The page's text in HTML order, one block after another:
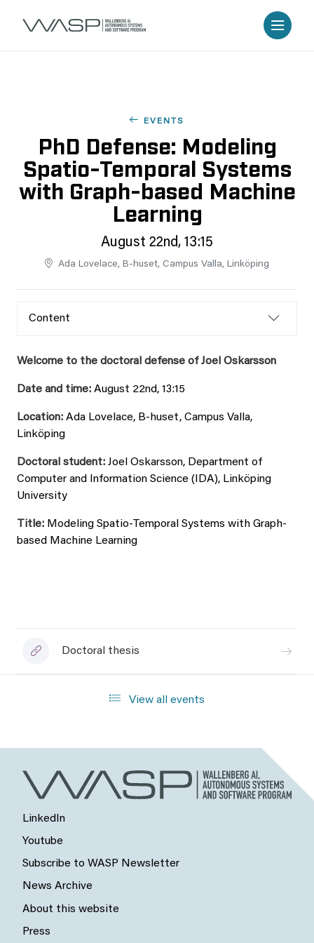
EVENTS
PhD Defense: Modeling
Spatio-Temporal Systems
with Graph-based Machine
Learning
August 22nd, 13:15
Ada Lovelace, B-huset, Campus Valla, Linköping
Content
Welcome to the doctoral defense of Joel Oskarsson
Date and time: August 22nd, 13:15
Location: Ada Lovelace, B-huset, Campus Valla,
Linköping
Doctoral student: Joel Oskarsson, Department of
Computer and Information Science (IDA), Linköping
University
Title: Modeling Spatio-Temporal Systems with Graph-
based Machine Learning
Doctoral thesis
View all events
LinkedIn
Youtube
Subscribe to WASP Newsletter
News Archive
About this website
Press